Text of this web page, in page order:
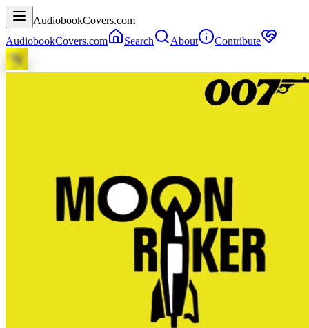
AudiobookCovers.com
AudiobookCovers.com
Search About Contribute